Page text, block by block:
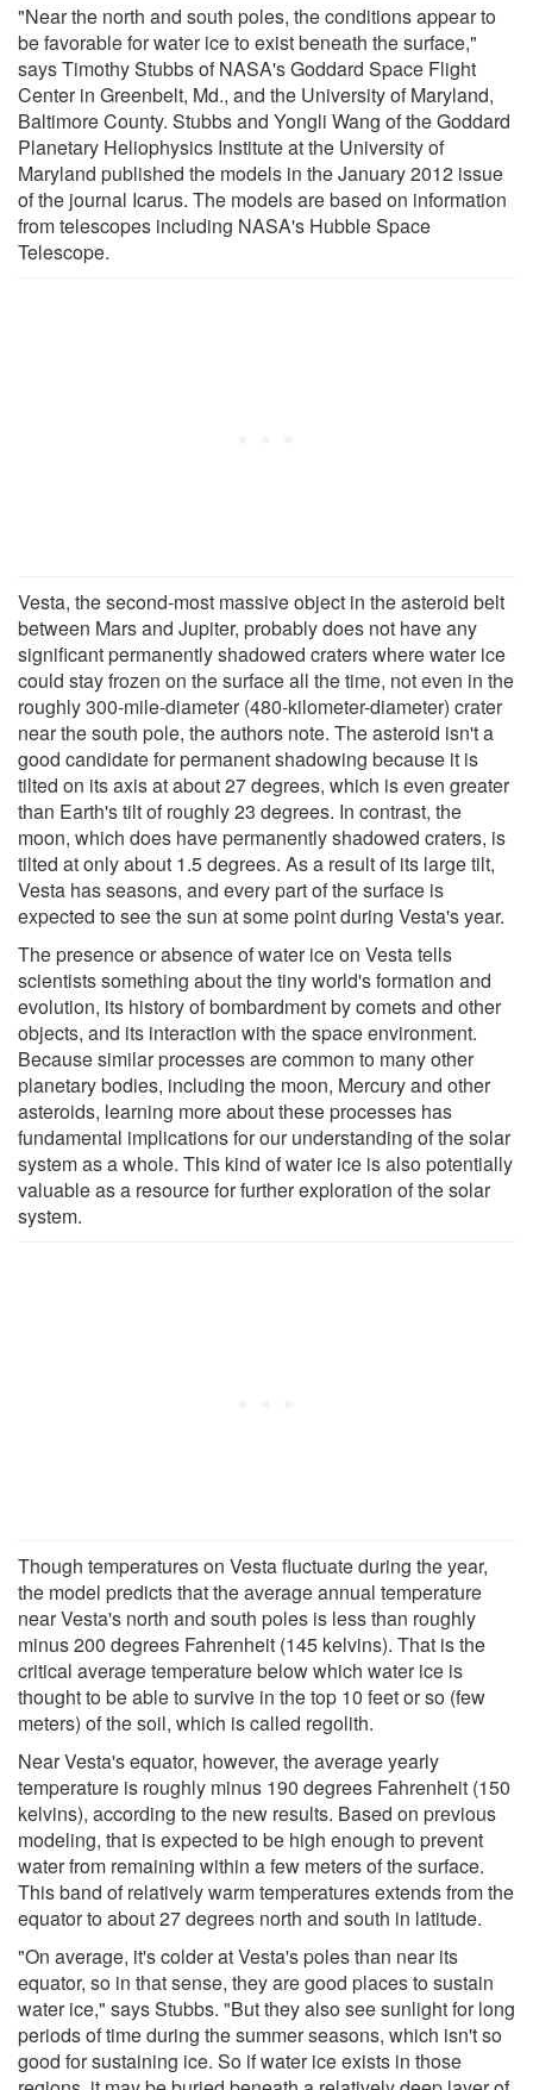
"Near the north and south poles, the conditions appear to
be favorable for water ice to exist beneath the surface,"
says Timothy Stubbs of NASA's Goddard Space Flight
Center in Greenbelt, Md., and the University of Maryland,
Baltimore County. Stubbs and Yongli Wang of the Goddard
Planetary Heliophysics Institute at the University of
Maryland published the models in the January 2012 issue
of the journal Icarus. The models are based on information
from telescopes including NASA's Hubble Space
Telescope.
Vesta, the second-most massive object in the asteroid belt
between Mars and Jupiter, probably does not have any
significant permanently shadowed craters where water ice
could stay frozen on the surface all the time, not even in the
roughly 300-mile-diameter (480-kilometer-diameter) crater
near the south pole, the authors note. The asteroid isn't a
good candidate for permanent shadowing because it is
tilted on its axis at about 27 degrees, which is even greater
than Earth's tilt of roughly 23 degrees. In contrast, the
moon, which does have permanently shadowed craters, is
tilted at only about 1.5 degrees. As a result of its large tilt,
Vesta has seasons, and every part of the surface is
expected to see the sun at some point during Vesta's year.
The presence or absence of water ice on Vesta tells
scientists something about the tiny world's formation and
evolution, its history of bombardment by comets and other
objects, and its interaction with the space environment.
Because similar processes are common to many other
planetary bodies, including the moon, Mercury and other
asteroids, learning more about these processes has
fundamental implications for our understanding of the solar
system as a whole. This kind of water ice is also potentially
valuable as a resource for further exploration of the solar
system.
Though temperatures on Vesta fluctuate during the year,
the model predicts that the average annual temperature
near Vesta's north and south poles is less than roughly
minus 200 degrees Fahrenheit (145 kelvins). That is the
critical average temperature below which water ice is
thought to be able to survive in the top 10 feet or so (few
meters) of the soil, which is called regolith.
Near Vesta's equator, however, the average yearly
temperature is roughly minus 190 degrees Fahrenheit (150
kelvins), according to the new results. Based on previous
modeling, that is expected to be high enough to prevent
water from remaining within a few meters of the surface.
This band of relatively warm temperatures extends from the
equator to about 27 degrees north and south in latitude.
"On average, it's colder at Vesta's poles than near its
equator, so in that sense, they are good places to sustain
water ice," says Stubbs. "But they also see sunlight for long
periods of time during the summer seasons, which isn't so
good for sustaining ice. So if water ice exists in those